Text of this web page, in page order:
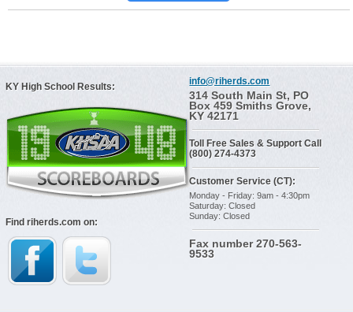
KY High School Results:
Find riherds.com on:
info@riherds.com
314 South Main St, PO
Box 459 Smiths Grove,
KY 42171
Toll Free Sales & Support Call
(800) 274-4373
Customer Service (CT):
Monday - Friday: 9am - 4:30pm
Saturday: Closed
Sunday: Closed
Fax number 270-563-
9533